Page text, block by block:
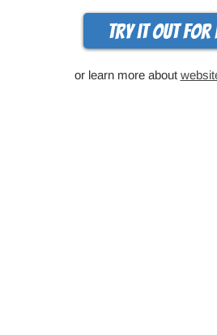
Try it out for
or learn more about